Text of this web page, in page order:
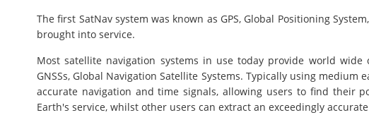
The first SatNav system was known as GPS, Global Positioning
brought into service.
Most satellite navigation systems in use today provide world wide
GNSSs, Global Navigation Satellite Systems. Typically using medium
accurate navigation and time signals, allowing users to find their
Earth's service, whilst other users can extract an exceedingly